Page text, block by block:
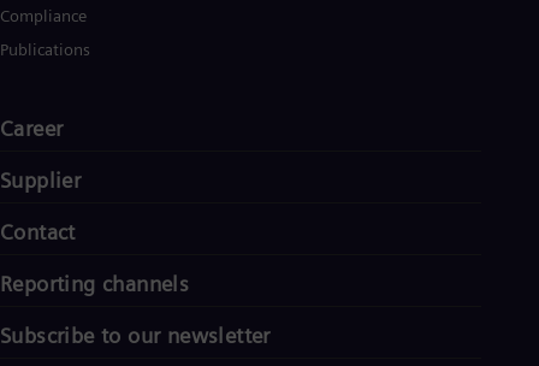
Compliance
Publications
Career
Supplier
Contact
Reporting channels
Subscribe to our newsletter